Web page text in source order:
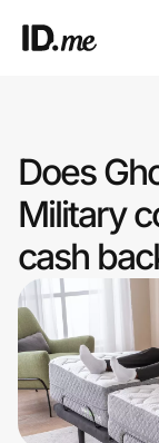
Clothing &
Health & Beauty
Sports & Outdoors
Travel &
Lifestyle
Does
Military
cash